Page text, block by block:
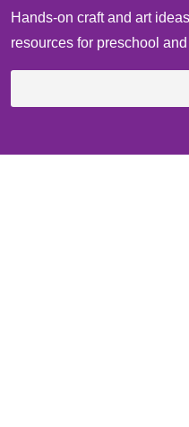
Hands-on craft and art
resources for preschool